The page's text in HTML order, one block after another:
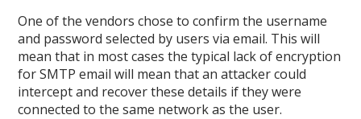
One of the vendors chose to confirm the username
and password selected by users via email. This will
mean that in most cases the typical lack of encryption
for SMTP email will mean that an attacker could
intercept and recover these details if they were
connected to the same network as the user.